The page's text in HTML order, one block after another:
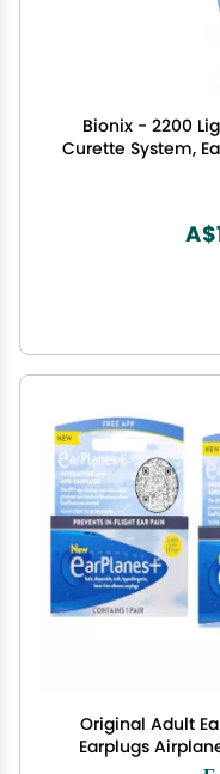
Bionix - 2200
Curette System,
Increases
Original Adult
Earplugs